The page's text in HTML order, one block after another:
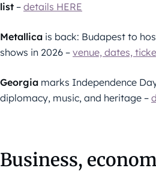
list – details HERE
Metallica is back: Budapest to
shows in 2026 – venue, dates,
Georgia marks Independence
diplomacy, music, and heritage –
Business,